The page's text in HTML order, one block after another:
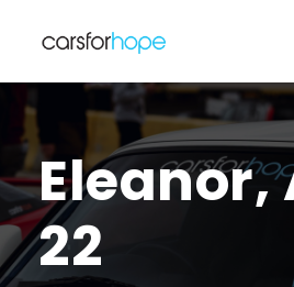
Eleanor,
22